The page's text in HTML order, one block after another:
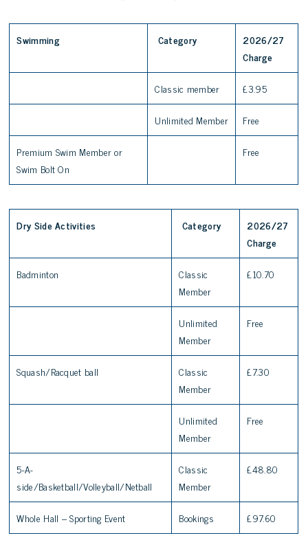
Swimming Category
2026/27
Charge
Classic member
£3.95
Unlimited Member
Free
Premium Swim Member or
Swim Bolt On
Free
Dry Side Activities Category
2026/27
Charge
Badminton
Classic
Member
£10.70
Unlimited
Member
Free
Squash/Racquet ball
Classic
Member
£7.30
Unlimited
Member
Free
5-A-
side/Basketball/Volleyball/Netball
Classic
Member
£48.80
Whole Hall – Sporting Event Bookings £97.60